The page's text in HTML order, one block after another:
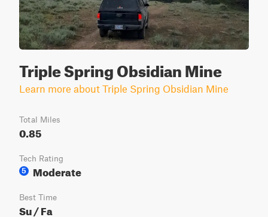
Triple Spring Obsidian Mine
Learn more about Triple Spring Obsidian Mine
Total Miles
0.85
Tech Rating
5
Moderate
Best Time
Su / Fa